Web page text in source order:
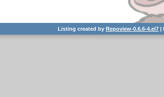
Listing created byRepoview-0.6.6-4.el7 |